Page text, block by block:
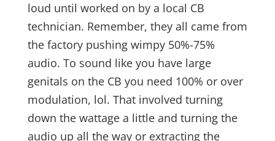
loud until worked on by a local CB
technician. Remember, they all came from
the factory pushing wimpy 50%-75%
audio. To sound like you have large
genitals on the CB you need 100% or over
modulation, lol. That involved turning
down the wattage a little and turning the
audio up all the way or extracting the